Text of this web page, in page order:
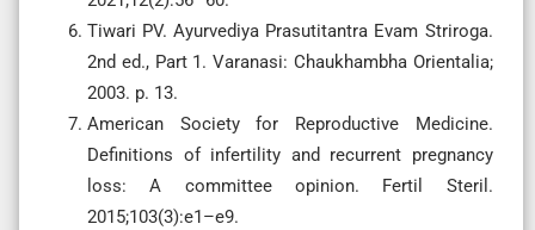
Tiwari PV. Ayurvediya Prasutitantra Evam Striroga.
2nd ed., Part 1. Varanasi: Chaukhambha Orientalia;
2003. p. 13.
American Society for Reproductive Medicine.
Definitions of infertility and recurrent pregnancy
loss: A committee opinion. Fertil Steril.
2015;103(3):e1–e9.